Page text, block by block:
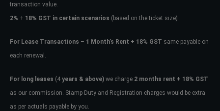
transaction value.
2% + 18% GST in certain scenarios (based on the ticket size)
For Lease Transactions – 1 Month’s Rent + 18% GST same payable on
each renewal.
For long leases (4 years & above) we charge 2 months rent + 18% GST
as our commission. Stamp Duty and Registration charges would be extra
as per actuals payable by you.
Don't have an account?Sign Up
Username